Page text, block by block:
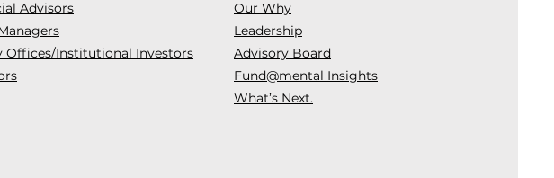
Advisors
Offices/Institutional Investors
Our Why
Leadership
Advisory Board
Fund@mental Insights
What’s Next.